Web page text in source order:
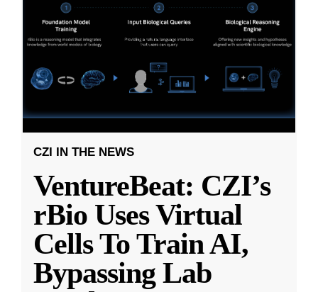
CZI IN THE NEWS
VentureBeat: CZI’s
rBio Uses Virtual
Cells To Train AI,
Bypassing Lab